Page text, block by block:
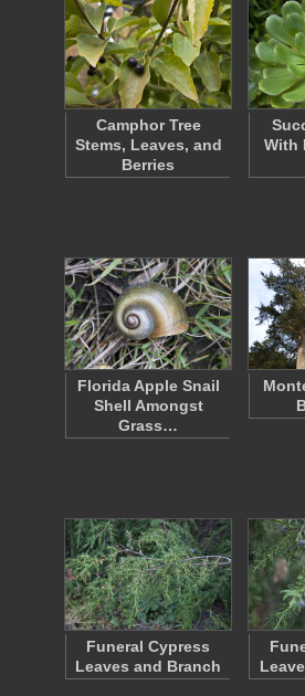
Camphor Tree
Stems, Leaves, and
Berries
With
Florida Apple Snail
Shell Amongst
Grass…
Funeral Cypress
Leaves and Branch